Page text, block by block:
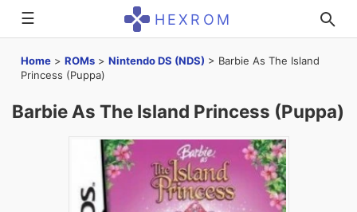
☰ HEXROM
Home > ROMs > Nintendo DS (NDS) > Barbie As The Island
Princess (Puppa)
Barbie As The Island Princess (Puppa)